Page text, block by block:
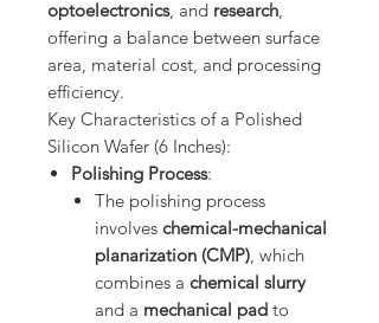
optoelectronics, and research
offering a balance between surface
area, material cost, and processing
efficiency.
Key Characteristics of a Polished
Silicon Wafer (6 Inches):
Polishing Process:
The polishing process
involves chemical-mechanical
planarization (CMP) , which
combines a chemical slurry
and a mechanical pad to